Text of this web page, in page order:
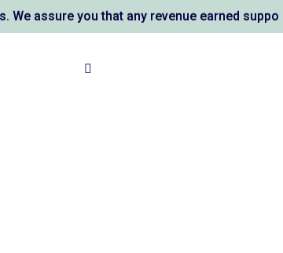
you that any revenue earned supports AL